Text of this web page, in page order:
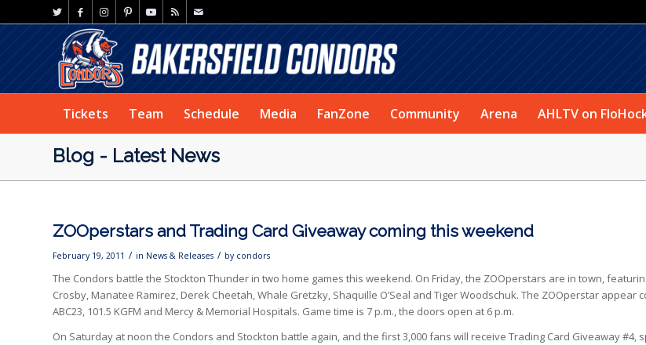
Tickets Team Schedule Media FanZone Community Arena AHLTV on
Blog - Latest News
ZOOperstars and Trading Card Giveaway coming this weekend
February 19, 2011 / in News & Releases / by condors
The Condors battle the Stockton Thunder in two home games this weekend. On Friday, the ZOOperstars are in town,
Crosby, Manatee Ramirez, Derek Cheetah, Whale Gretzky, Shaquille O’Seal and Tiger Woodschuk. The ZOOperstar appear
ABC23, 101.5 KGFM and Mercy & Memorial Hospitals. Game time is 7 p.m., the doors open at 6 p.m.
On Saturday at noon the Condors and Stockton battle again, and the first 3,000 fans will receive Trading Card Giveaway #4,